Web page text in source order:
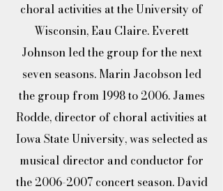
choral activities at the University of
Wisconsin, Eau Claire. Everett
Johnson led the group for the next
seven seasons. Marin Jacobson led
the group from 1998 to 2006. James
Rodde, director of choral activities at
Iowa State University, was selected as
musical director and conductor for
the 2006-2007concert season. David